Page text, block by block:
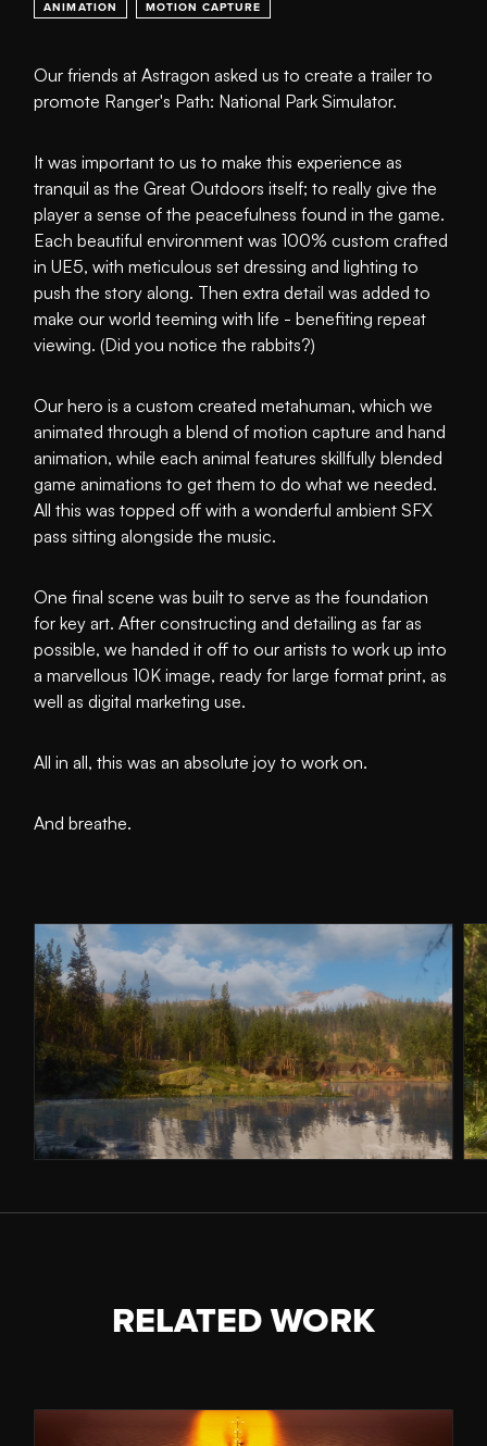
ANIMATION MOTION CAPTURE
Our friends at Astragon asked us to create a trailer to
promote Ranger's Path: National Park Simulator.
It was important to us to make this experience as
tranquil as the Great Outdoors itself; to really give the
player a sense of the peacefulness found in the game.
Each beautiful environment was 100% custom crafted
in UE5, with meticulous set dressing and lighting to
push the story along. Then extra detail was added to
make our world teeming with life - benefiting repeat
viewing. (Did you notice the rabbits?)
Our hero is a custom created metahuman, which we
animated through a blend of motion capture and hand
animation, while each animal features skillfully blended
game animations to get them to do what we needed.
All this was topped off with a wonderful ambient SFX
pass sitting alongside the music.
One final scene was built to serve as the foundation
for key art. After constructing and detailing as far as
possible, we handed it off to our artists to work up into
a marvellous 10K image, ready for large format print, as
well as digital marketing use.
All in all, this was an absolute joy to work on.
And breathe.
RELATED WORK